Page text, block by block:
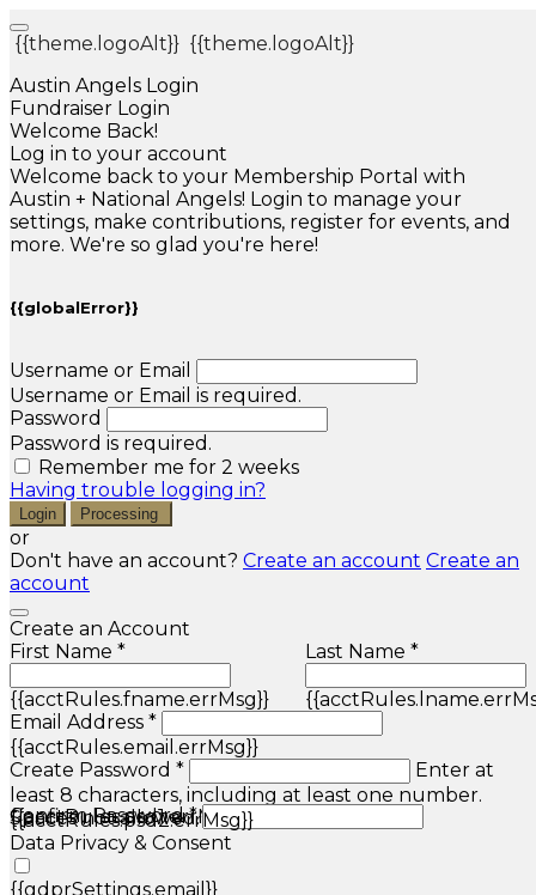
{{theme.logoAlt}} {{theme.logoAlt}}
Austin Angels Login
Fundraiser Login
Welcome Back!
Log in to your account
Welcome back to your Membership Portal with
Austin + National Angels! Login to manage your
settings, make contributions, register for events, and
more. We're so glad you're here!
{{globalError}}
Username or Email
Username or Email is required.
Password
Password is required.
Remember me for 2 weeks
Having trouble logging in?
Login Processing
or
Don't have an account? Create an account Create an
account
Create an Account
First Name *
{{acctRules.fname.errMsg}}
Last Name *
Email Address *
{{acctRules.email.errMsg}}
Create Password *
Enter at
least 8 characters, including at least one number.
Spaces not allowed.
{{acctRules.psd1.errMsg}}
Confirm Password *
{{acctRules.psd2.errMsg}}
Data Privacy & Consent
{{gdprSettings.email}}